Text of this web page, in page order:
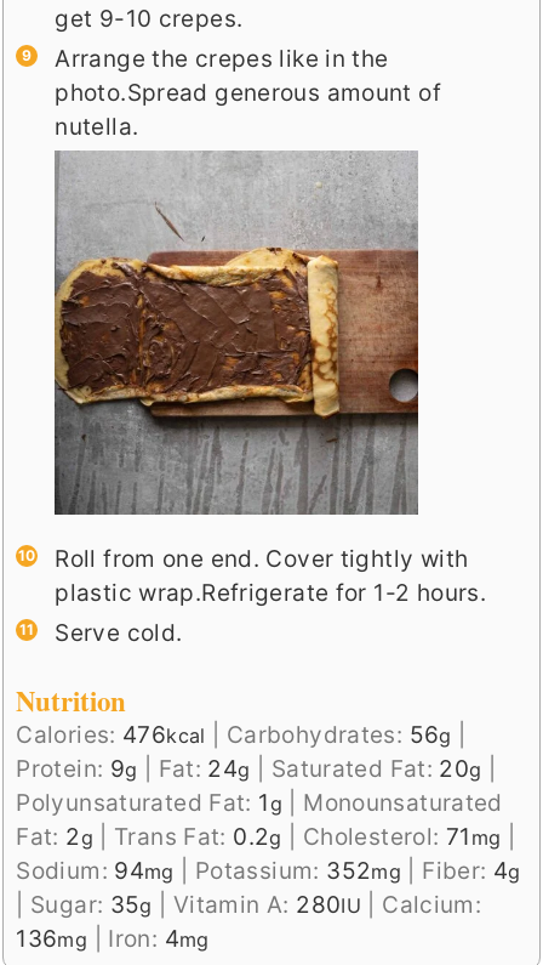
get 9-10 crepes.
Arrange the crepes like in the
photo.Spread generous amount of
nutella.
Roll from one end. Cover tightly with
plastic wrap.Refrigerate for 1-2 hours.
Serve cold.
Nutrition
Calories: 476kcal Carbohydrates: 56g
Protein: 9g Fat: 24g Saturated Fat: 20g
Polyunsaturated Fat: 1g
Monounsaturated
Fat: 2g Trans Fat: 0.2g Cholesterol: 71 mg
Sodium: 94mg Potassium: 352mg Fiber: 4g
Sugar: 35g Vitamin A: 280IU
Calcium:
136mg Iron: 4mg